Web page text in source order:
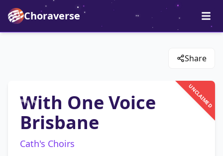
Choraverse
Share
UNCLAIMED
With One Voice
Brisbane
Cath's Choirs